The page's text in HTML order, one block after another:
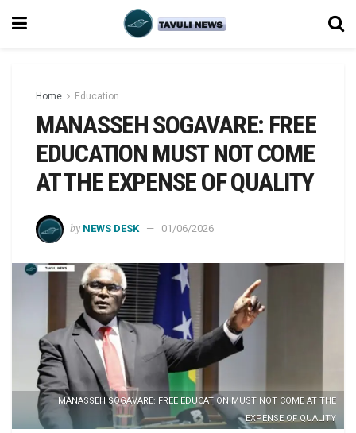
Home Education
MANASSEH SOGAVARE: FREE
EDUCATION MUST NOT COME
AT THE EXPENSE OF QUALITY
by NEWS DESK 01/06/2026
MANASSEH SOGAVARE: FREE EDUCATION MUST NOT COME AT THE
EXPENSE OF QUALITY